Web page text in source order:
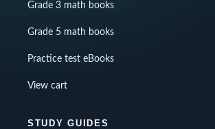
Grade 3 math books
Grade 5 math books
Practice test eBooks
View cart
STUDY GUIDES